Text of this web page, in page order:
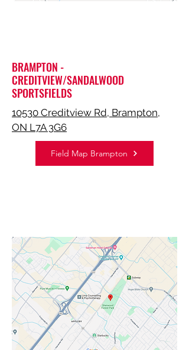
BRAMPTON -
CREDITVIEW/SANDALWOOD
SPORTSFIELDS
10530 Creditview Rd, Brampton,
ON L7A 3G6
Field Map Brampton